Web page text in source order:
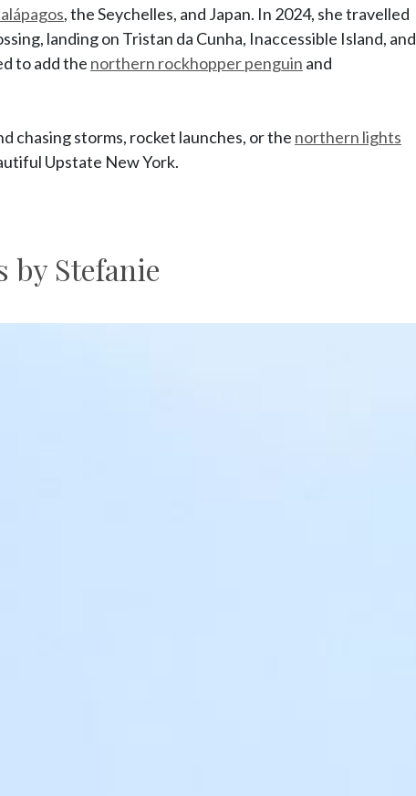
, the Seychelles, and Japan. In 2024, she travelled
landing on Tristan da Cunha, Inaccessible Island, and
to add the northern rockhopper penguin and
chasing storms, rocket launches, or the northern lights
Upstate New York.
by Stefanie